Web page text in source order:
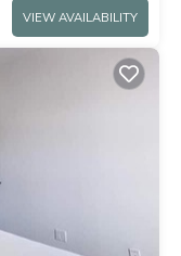
VIEW AVAILABILITY